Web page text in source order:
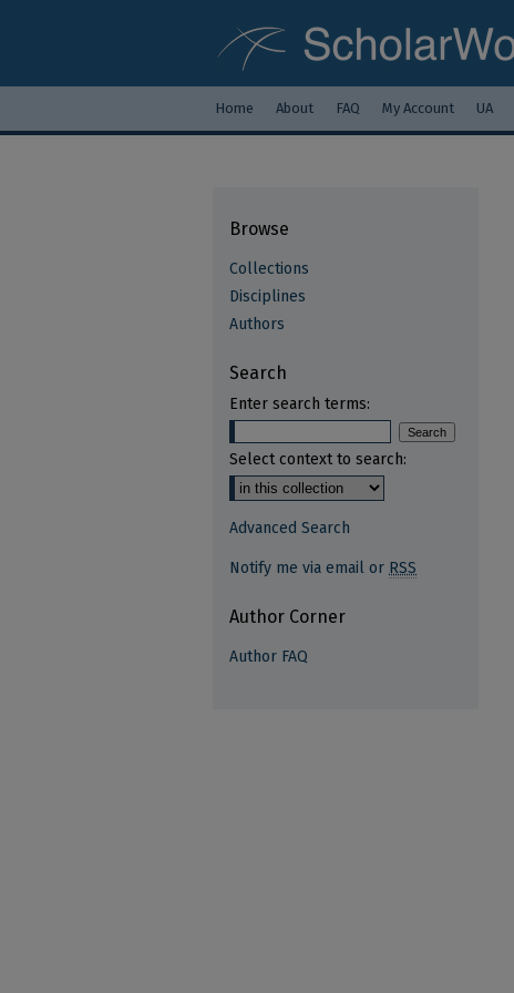
Home About FAQ My Account UA
Browse
Collections
Disciplines
Authors
Search
Enter search terms:
Select context to search:
Advanced Search
Notify me via email or RSS
Author Corner
Author FAQ